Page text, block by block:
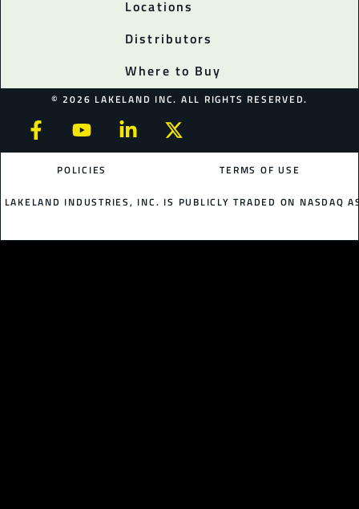
Locations
Distributors
Where to Buy
© 2026 LAKELAND INC. ALL RIGHTS RESERVED.
POLICIES TERMS OF USE
LAKELAND INDUSTRIES, INC. IS PUBLICLY TRADED ON NASDAQ